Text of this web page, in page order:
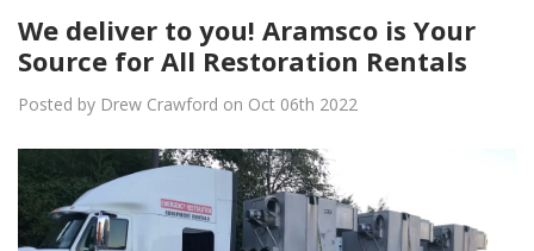
We deliver to you! Aramsco is Your
Source for All Restoration Rentals
Posted by Drew Crawford on Oct 06th 2022